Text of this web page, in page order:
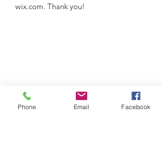
wix.com. Thank you!
Phone Email Facebook